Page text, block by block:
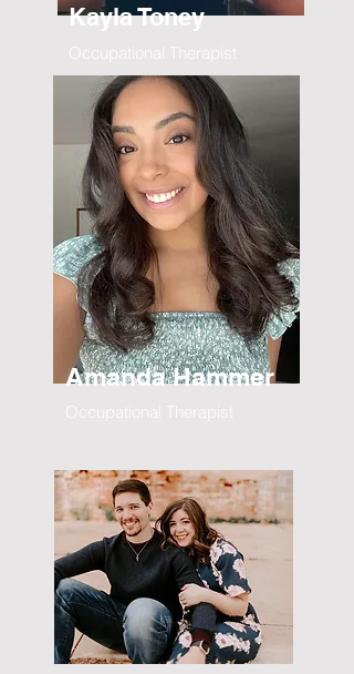
Occupational Therapist
Kayla Toney
Amanda Hammer
Occupational Therapist